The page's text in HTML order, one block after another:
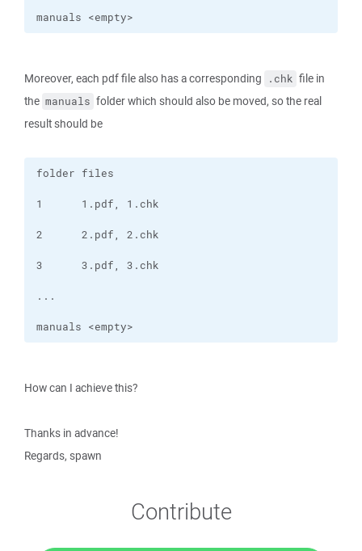
manuals <empty>
Moreover, each pdf file also has a corresponding .chk file in
the manuals folder which should also be moved, so the real
result should be
manuals <empty>
How can I achieve this?
Thanks in advance!
Regards, spawn
Contribute